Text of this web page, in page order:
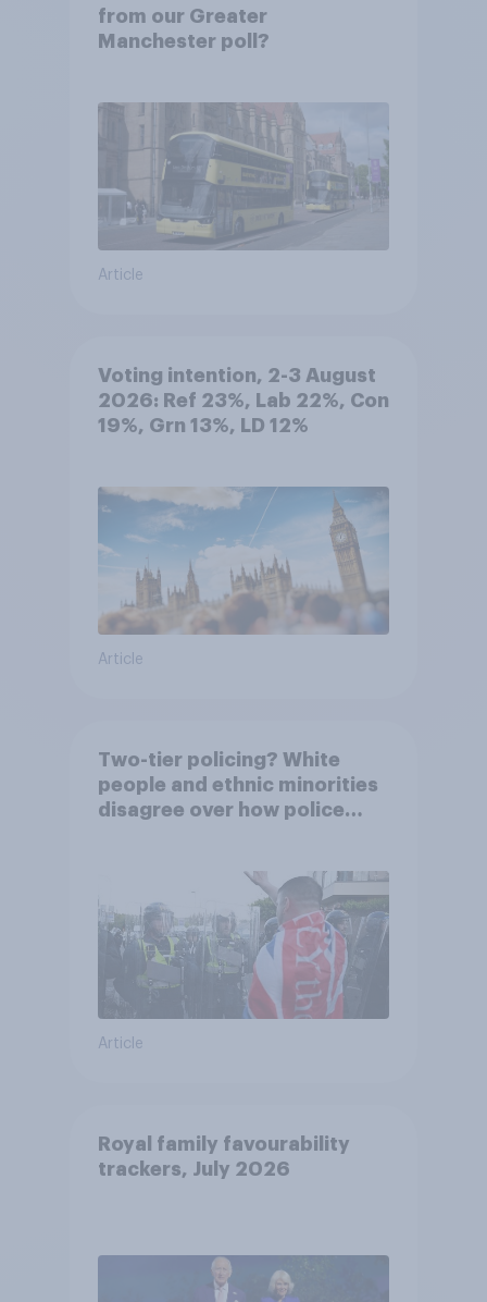
from our Greater
Manchester poll?
Article
Voting intention, 2-3 August
2026: Ref 23%, Lab 22%, Con
19%, Grn 13%, LD 12%
Article
Two-tier policing? White
people and ethnic minorities
disagree over how police
Article
Royal family favourability
trackers, July 2026